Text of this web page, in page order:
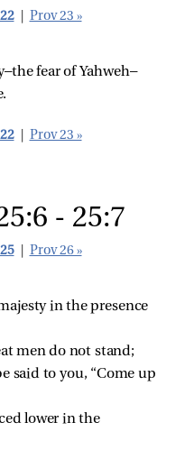
Prov 23 »
fear of Yahweh—
Prov 23 »
- 25:7
Prov 26 »
in the presence
men do not stand;
said to you, “Come up
lower in the